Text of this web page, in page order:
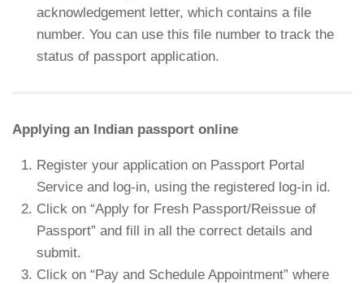
acknowledgement letter, which contains a file
number. You can use this file number to track the
status of passport application.
Applying an Indian passport online
Register your application on Passport Portal
Service and log-in, using the registered log-in id.
Click on “Apply for Fresh Passport/Reissue of
Passport” and fill in all the correct details and
submit.
Click on “Pay and Schedule Appointment” where